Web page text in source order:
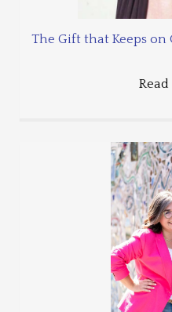
The Gift that Keeps on